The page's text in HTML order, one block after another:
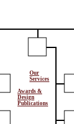
Awards &
Design
Publications
Our
Services